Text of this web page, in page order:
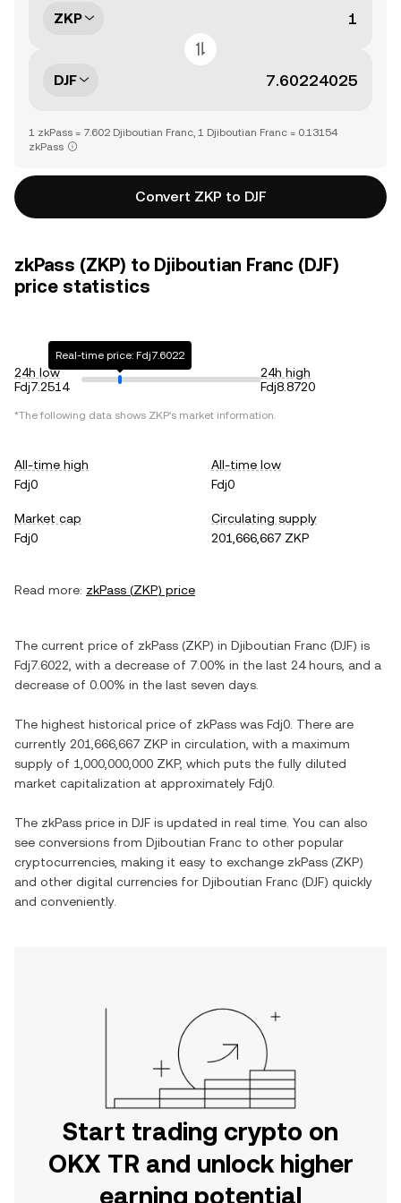
ZKP
DJF
1 zkPass = 7.602 Djiboutian Franc, 1 Djiboutian Franc = 0.13154
zkPass
Convert ZKP to DJF
zkPass (ZKP) to Djiboutian Franc (DJF)
price statistics
24h low
Fdj7.2514
Real-time price: Fdj7.6022
24h high
Fdj8.8720
*The following data shows ZKP's market information.
All-time high
Fdj0
All-time low
Fdj0
Market cap
Fdj0
Circulating supply
201,666,667 ZKP
Read more: zkPass (ZKP) price
The current price of zkPass (ZKP) in Djiboutian Franc (DJF) is
Fdj7.6022 , with a decrease of 7.00% in the last 24 hours, and a
decrease of 0.00% in the last seven days.
The highest historical price of zkPass was Fdj0 . There are
currently 201,666,667 ZKP in circulation, with a maximum
supply of 1,000,000,000 ZKP, which puts the fully diluted
market capitalization at approximately Fdj0
The zkPass price in DJF is updated in real time. You can also
see conversions from Djiboutian Franc to other popular
cryptocurrencies, making it easy to exchange zkPass (ZKP)
and other digital currencies for Djiboutian Franc (DJF) quickly
and conveniently.
Start trading crypto on
OKX TR and unlock higher
earning potential